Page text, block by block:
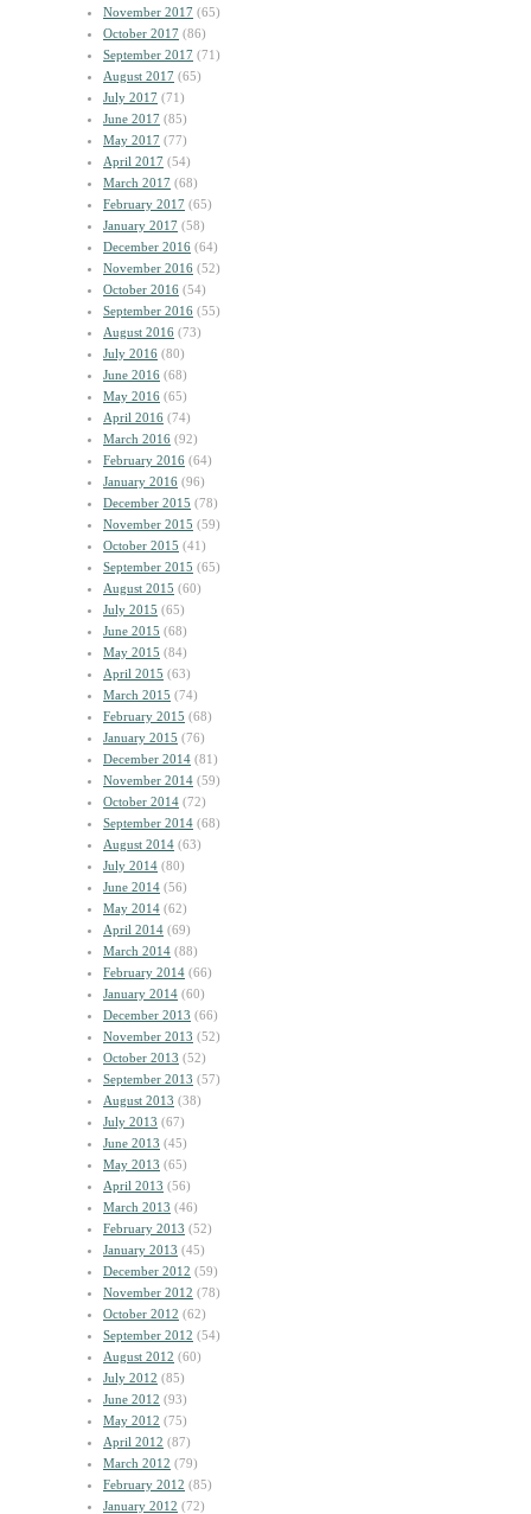
November 2017 (65)
October 2017 (86)
September 2017 (71)
August 2017 (65)
July 2017 (71)
June 2017 (85)
May 2017 (77)
April 2017 (54)
March 2017 (68)
February 2017 (65)
January 2017 (58)
December 2016 (64)
November 2016 (52)
October 2016 (54)
September 2016 (55)
August 2016 (73)
July 2016 (80)
June 2016 (68)
May 2016 (65)
April 2016 (74)
March 2016 (92)
February 2016 (64)
January 2016 (96)
December 2015 (78)
November 2015 (59)
October 2015 (41)
September 2015 (65)
August 2015 (60)
July 2015 (65)
June 2015 (68)
May 2015 (84)
April 2015 (63)
March 2015 (74)
February 2015 (68)
January 2015 (76)
December 2014 (81)
November 2014 (59)
October 2014 (72)
September 2014 (68)
August 2014 (63)
July 2014 (80)
June 2014 (56)
May 2014 (62)
April 2014 (69)
March 2014 (88)
February 2014 (66)
January 2014 (60)
December 2013 (66)
November 2013 (52)
October 2013 (52)
September 2013 (57)
August 2013 (38)
July 2013 (67)
June 2013 (45)
May 2013 (65)
April 2013 (56)
March 2013 (46)
February 2013 (52)
January 2013 (45)
December 2012 (59)
November 2012 (78)
October 2012 (62)
September 2012 (54)
August 2012 (60)
July 2012 (85)
June 2012 (93)
May 2012 (75)
April 2012 (87)
March 2012 (79)
February 2012 (85)
January 2012 (72)